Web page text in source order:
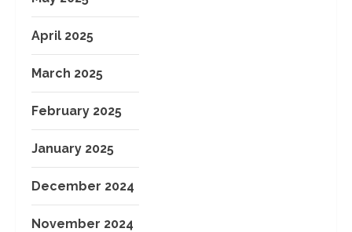
April 2025
March 2025
February 2025
January 2025
December 2024
November 2024